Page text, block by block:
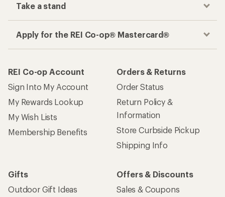
Take a stand
Apply for the REI Co-op® Mastercard®
REI Co-op Account
Sign Into My Account
My Rewards Lookup
My Wish Lists
Membership Benefits
Orders & Returns
Order Status
Return Policy &
Information
Store Curbside Pickup
Shipping Info
Gifts
Outdoor Gift Ideas
Offers & Discounts
Sales & Coupons